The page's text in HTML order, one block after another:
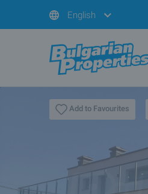
English
Add to Favourites